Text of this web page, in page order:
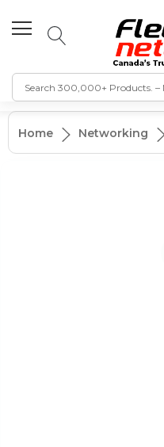
Home Networking